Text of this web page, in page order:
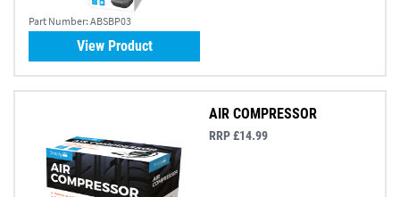
Part Number: ABSBP03
View Product
AIR COMPRESSOR
RRP £14.99